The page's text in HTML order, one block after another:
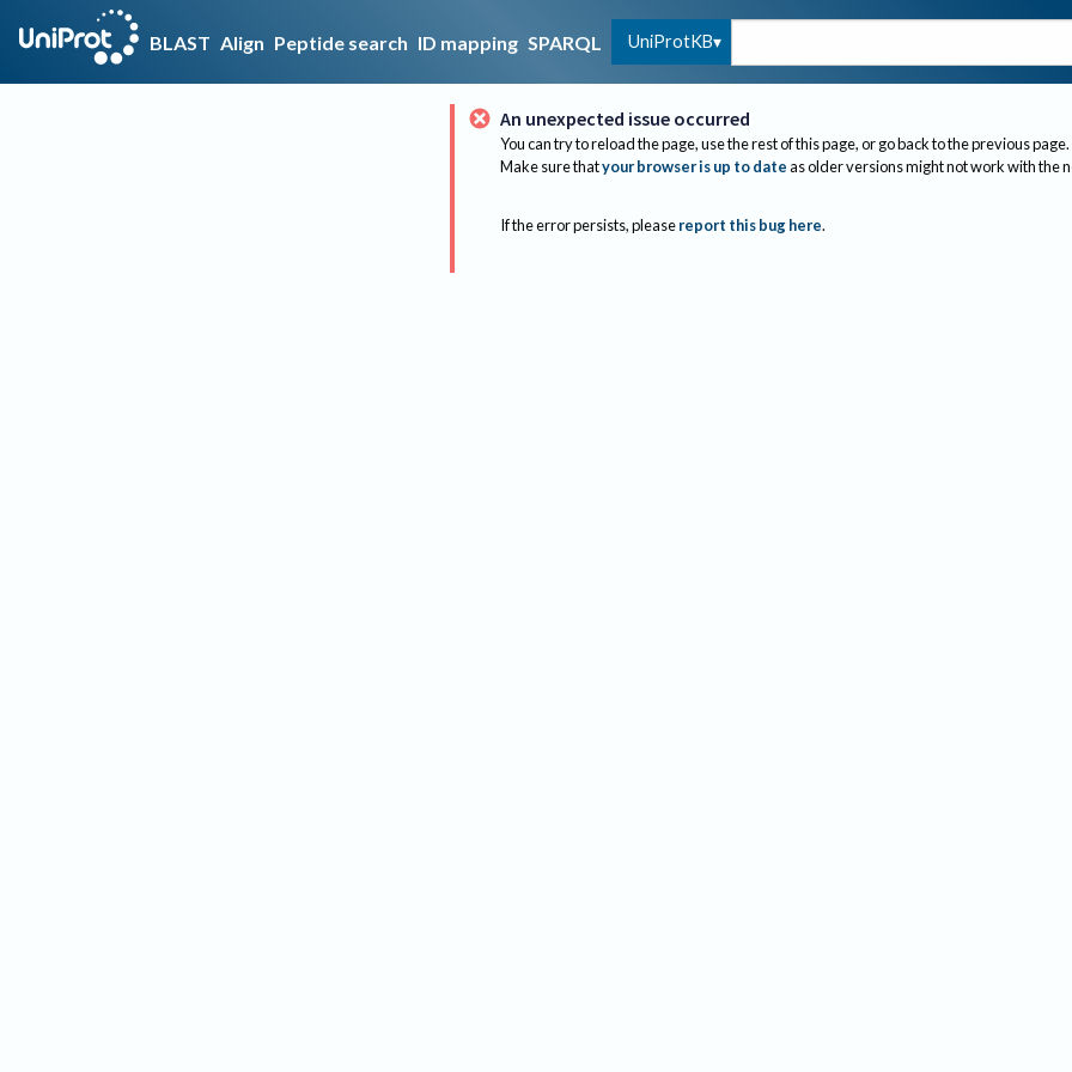
BLAST Align Peptide search ID mapping SPARQL UniProtKB
An unexpected issue occurred
You can try to reload the page, use the rest of this page, or go back to the previous page.
Make sure thatyour browser is up to dateas older versions might not work with the
If the error persists, please report this bug here.